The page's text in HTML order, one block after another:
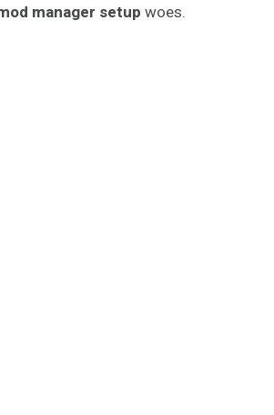
manager setup woes.